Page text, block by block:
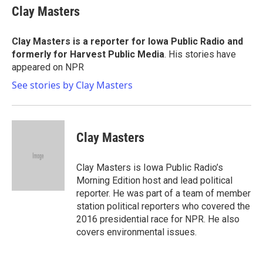
e
b
o
k
t
t
r
k
e
I
n
i
l
Clay Masters
Clay Masters is a reporter for Iowa Public Radio and
formerly for Harvest Public Media. His stories have
appeared on NPR
See stories by Clay Masters
Clay Masters
Clay Masters is Iowa Public Radio’s
Morning Edition host and lead political
reporter. He was part of a team of member
station political reporters who covered the
2016 presidential race for NPR. He also
covers environmental issues.